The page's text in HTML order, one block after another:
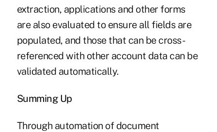
extraction, applications and other forms
are also evaluated to ensure all fields are
populated, and those that can be cross-
referenced with other account data can be
validated automatically.
Summing Up
Through automation of document